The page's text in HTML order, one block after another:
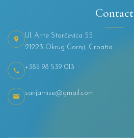
Contact
Ul. Ante Starčevića 55
21223 Okrug Gornji, Croatia
+385 98 539 013
sanjamise@gmail.com